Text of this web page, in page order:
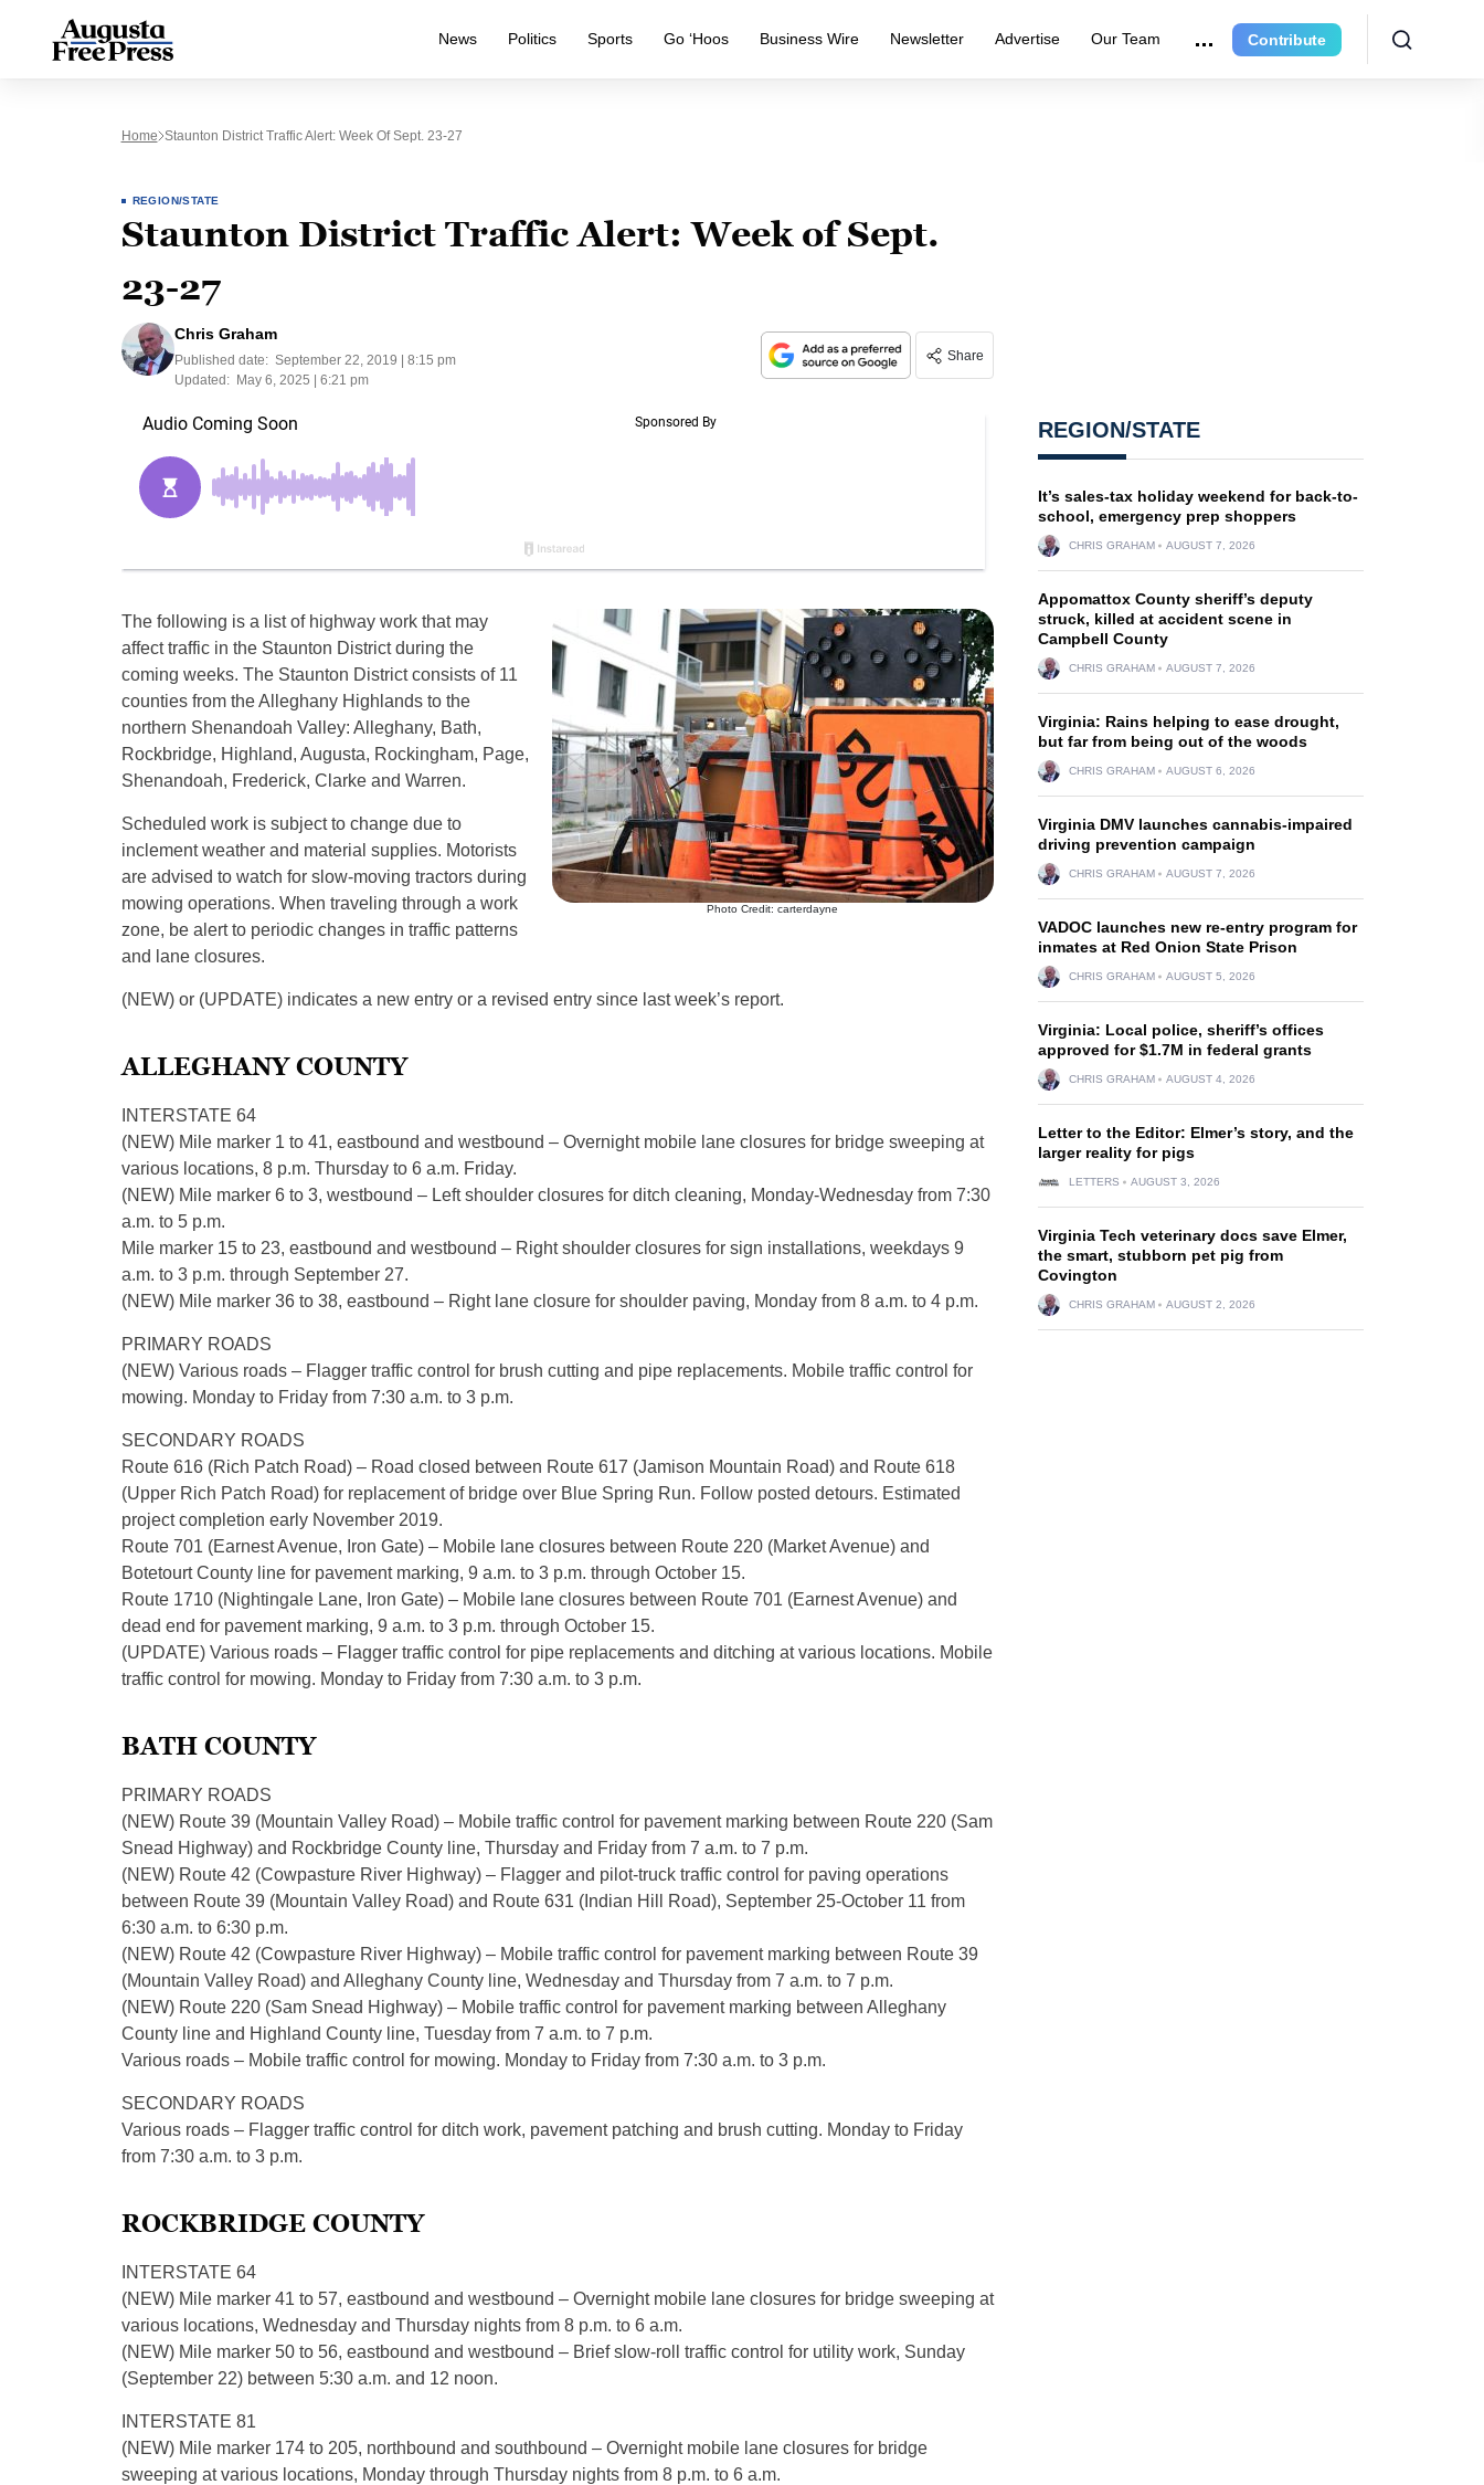
News Politics Sports Go ‘Hoos Business Wire Newsletter Advertise Our Team Contribute
Home Staunton District Traffic Alert: Week Of Sept. 23-27
REGION/STATE
Staunton District Traffic Alert: Week of Sept.
23-27
Chris Graham
Published date: September 22, 2019 | 8:15 pm
Updated:
May 6, 2025 | 6:21 pm
Share
Photo Credit: carterdayne
The following is a list of highway work that may
affect traffic in the Staunton District during the
coming weeks. The Staunton District consists of 11
counties from the Alleghany Highlands to the
northern Shenandoah Valley: Alleghany, Bath,
Rockbridge, Highland, Augusta, Rockingham, Page,
Shenandoah, Frederick, Clarke and Warren.
Scheduled work is subject to change due to
inclement weather and material supplies. Motorists
are advised to watch for slow-moving tractors during
mowing operations. When traveling through a work
zone, be alert to periodic changes in traffic patterns
and lane closures.
(NEW) or (UPDATE) indicates a new entry or a revised entry since last week’s report.
ALLEGHANY COUNTY
INTERSTATE 64
(NEW) Mile marker 1 to 41, eastbound and westbound – Overnight mobile lane closures for bridge sweeping at
various locations, 8 p.m. Thursday to 6 a.m. Friday.
(NEW) Mile marker 6 to 3, westbound – Left shoulder closures for ditch cleaning, Monday-Wednesday from 7:30
a.m. to 5 p.m.
Mile marker 15 to 23, eastbound and westbound – Right shoulder closures for sign installations, weekdays 9
a.m. to 3 p.m. through September 27.
(NEW) Mile marker 36 to 38, eastbound – Right lane closure for shoulder paving, Monday from 8 a.m. to 4 p.m.
PRIMARY ROADS
(NEW) Various roads – Flagger traffic control for brush cutting and pipe replacements. Mobile traffic control for
mowing. Monday to Friday from 7:30 a.m. to 3 p.m.
SECONDARY ROADS
Route 616 (Rich Patch Road) – Road closed between Route 617 (Jamison Mountain Road) and Route 618
(Upper Rich Patch Road) for replacement of bridge over Blue Spring Run. Follow posted detours. Estimated
project completion early November 2019.
Route 701 (Earnest Avenue, Iron Gate) – Mobile lane closures between Route 220 (Market Avenue) and
Botetourt County line for pavement marking, 9 a.m. to 3 p.m. through October 15.
Route 1710 (Nightingale Lane, Iron Gate) – Mobile lane closures between Route 701 (Earnest Avenue) and
dead end for pavement marking, 9 a.m. to 3 p.m. through October 15.
(UPDATE) Various roads – Flagger traffic control for pipe replacements and ditching at various locations. Mobile
traffic control for mowing. Monday to Friday from 7:30 a.m. to 3 p.m.
BATH COUNTY
PRIMARY ROADS
(NEW) Route 39 (Mountain Valley Road) – Mobile traffic control for pavement marking between Route 220 (Sam
Snead Highway) and Rockbridge County line, Thursday and Friday from 7 a.m. to 7 p.m.
(NEW) Route 42 (Cowpasture River Highway) – Flagger and pilot-truck traffic control for paving operations
between Route 39 (Mountain Valley Road) and Route 631 (Indian Hill Road), September 25-October 11 from
6:30 a.m. to 6:30 p.m.
(NEW) Route 42 (Cowpasture River Highway) – Mobile traffic control for pavement marking between Route 39
(Mountain Valley Road) and Alleghany County line, Wednesday and Thursday from 7 a.m. to 7 p.m.
(NEW) Route 220 (Sam Snead Highway) – Mobile traffic control for pavement marking between Alleghany
County line and Highland County line, Tuesday from 7 a.m. to 7 p.m.
Various roads – Mobile traffic control for mowing. Monday to Friday from 7:30 a.m. to 3 p.m.
SECONDARY ROADS
Various roads – Flagger traffic control for ditch work, pavement patching and brush cutting. Monday to Friday
from 7:30 a.m. to 3 p.m.
ROCKBRIDGE COUNTY
INTERSTATE 64
(NEW) Mile marker 41 to 57, eastbound and westbound – Overnight mobile lane closures for bridge sweeping at
various locations, Wednesday and Thursday nights from 8 p.m. to 6 a.m.
(NEW) Mile marker 50 to 56, eastbound and westbound – Brief slow-roll traffic control for utility work, Sunday
(September 22) between 5:30 a.m. and 12 noon.
INTERSTATE 81
(NEW) Mile marker 174 to 205, northbound and southbound – Overnight mobile lane closures for bridge
sweeping at various locations, Monday through Thursday nights from 8 p.m. to 6 a.m.
REGION/STATE
It’s sales-tax holiday weekend for back-to-
school, emergency prep shoppers
CHRIS GRAHAM AUGUST 7, 2026
Appomattox County sheriff’s deputy
struck, killed at accident scene in
Campbell County
CHRIS GRAHAM AUGUST 7, 2026
Virginia: Rains helping to ease drought,
but far from being out of the woods
CHRIS GRAHAM AUGUST 6, 2026
Virginia DMV launches cannabis-impaired
driving prevention campaign
CHRIS GRAHAM AUGUST 7, 2026
VADOC launches new re-entry program for
inmates at Red Onion State Prison
CHRIS GRAHAM AUGUST 5, 2026
Virginia: Local police, sheriff’s offices
approved for $1.7M in federal grants
CHRIS GRAHAM AUGUST 4, 2026
Letter to the Editor: Elmer’s story, and the
larger reality for pigs
LETTERS AUGUST 3, 2026
Virginia Tech veterinary docs save Elmer,
the smart, stubborn pet pig from
Covington
CHRIS GRAHAM AUGUST 2, 2026